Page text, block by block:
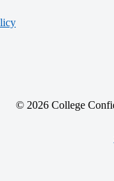
© 2026 College